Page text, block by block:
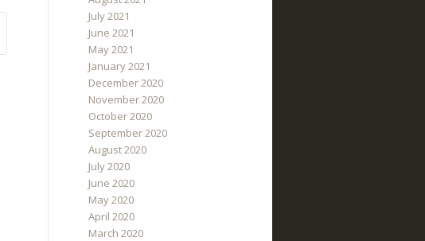
July 2021
June 2021
May 2021
January 2021
December 2020
November 2020
October 2020
September 2020
August 2020
July 2020
June 2020
May 2020
April 2020
March 2020